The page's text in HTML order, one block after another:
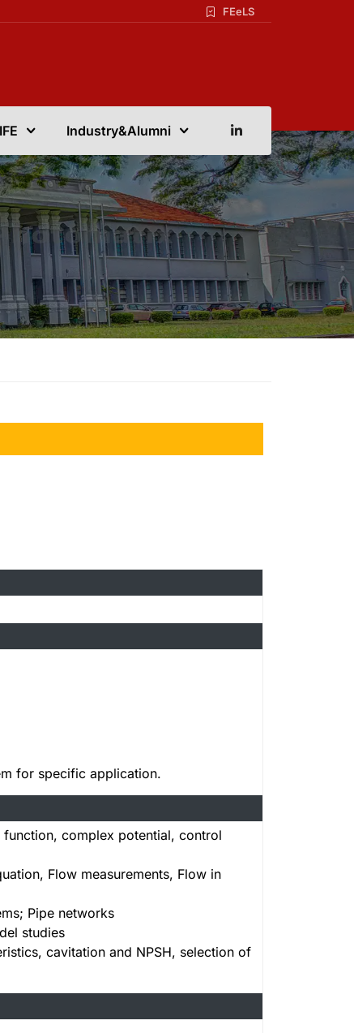
FEeLS
Industry&Alumni
for specific application.
complex potential, control
Flow measurements, Flow in
Pipe networks
studies
cavitation and NPSH, selection of